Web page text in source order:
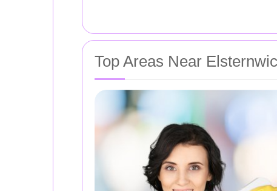
Top Areas Near